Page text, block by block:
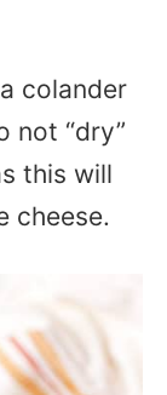
colander
not “dry”
this will
cheese.